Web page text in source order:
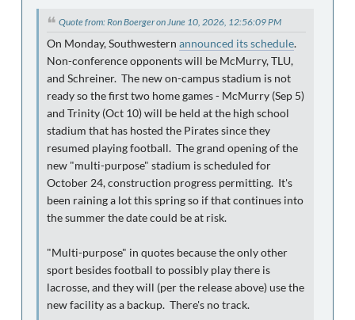
Quote from: Ron Boerger on June 10, 2026, 12:56:09 PM
On Monday, Southwestern announced its schedule.
Non-conference opponents will be McMurry, TLU,
and Schreiner. The new on-campus stadium is not
ready so the first two home games - McMurry (Sep 5)
and Trinity (Oct 10) will be held at the high school
stadium that has hosted the Pirates since they
resumed playing football. The grand opening of the
new "multi-purpose" stadium is scheduled for
October 24, construction progress permitting. It's
been raining a lot this spring so if that continues into
the summer the date could be at risk.
"Multi-purpose" in quotes because the only other
sport besides football to possibly play there is
lacrosse, and they will (per the release above) use the
new facility as a backup. There's no track.